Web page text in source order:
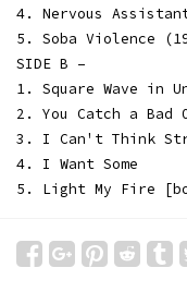
4. Nervous
5. Soba Violence
SIDE B –
1. Square Wave in
2. You Catch a Bad
3. I Can't Think
4. I Want Some
5. Light My Fire